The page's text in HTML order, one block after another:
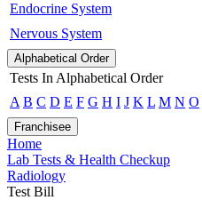
Endocrine System
Nervous System
Alphabetical Order
Tests In Alphabetical Order
A B C D E F G H I J K L M N O
Franchisee
Home
Lab Tests & Health Checkup
Radiology
Test Bill